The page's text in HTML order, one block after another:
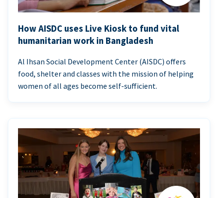
How AISDC uses Live Kiosk to fund vital
humanitarian work in Bangladesh
Al Ihsan Social Development Center (AISDC) offers
food, shelter and classes with the mission of helping
women of all ages become self-sufficient.